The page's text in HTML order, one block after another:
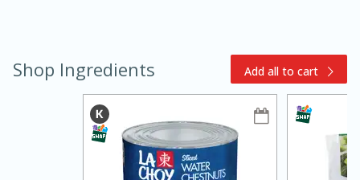
Shop Ingredients Add all to cart